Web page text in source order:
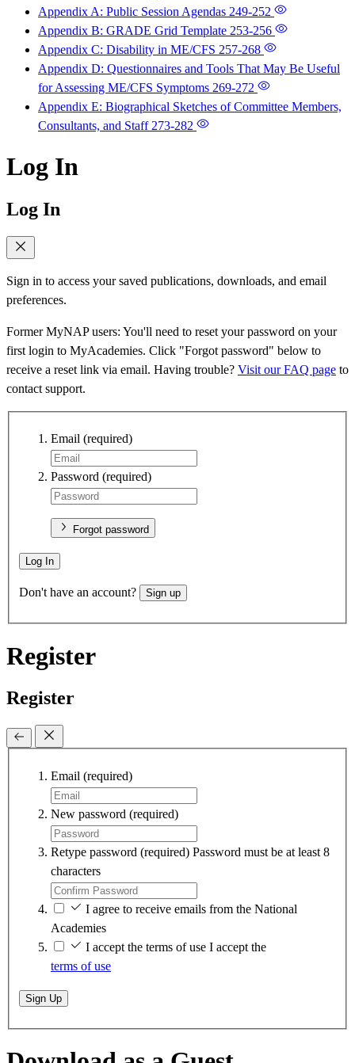
Appendix A: Public Session Agendas 249-252
Appendix B: GRADE Grid Template 253-256
Appendix C: Disability in ME/CFS 257-268
Appendix D: Questionnaires and Tools That May Be Useful
for Assessing ME/CFS Symptoms 269-272
Appendix E: Biographical Sketches of Committee Members,
Consultants, and Staff 273-282
Log In
Log In
Sign in to access your saved publications, downloads, and email
preferences.
Former MyNAP users: You'll need to reset your password on your
first login to MyAcademies. Click "Forgot password" below to
receive a reset link via email. Having trouble? Visit our FAQ page to
contact support.
Email (required)
Password (required)
Forgot password
Log In
Don't have an account? Sign up
Register
Register
Email (required)
New password (required)
Retype password (required) Password must be at least 8
characters
I agree to receive emails from the National
Academies
I accept the terms of use I accept the
terms of use
Sign Up